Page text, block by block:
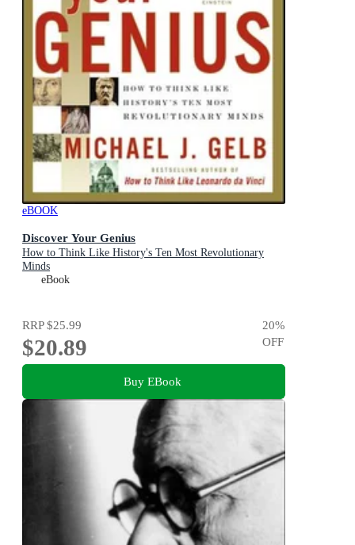
eBOOK
Discover Your Genius
How to Think Like History's Ten Most Revolutionary
Minds
eBook
RRP$25.99
$20.89
20%
OFF
Buy EBook